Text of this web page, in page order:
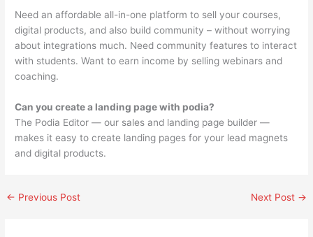
Need an affordable all-in-one platform to sell your courses,
digital products, and also build community – without worrying
about integrations much. Need community features to interact
with students. Want to earn income by selling webinars and
coaching.
Can you create a landing page with podia?
The Podia Editor — our sales and landing page builder —
makes it easy to create landing pages for your lead magnets
and digital products.
← Previous Post Next Post →